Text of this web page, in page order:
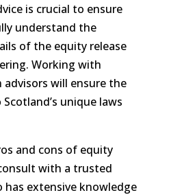
is crucial to ensure
understand the
of the equity release
Working with
advisors will ensure the
unique laws
and cons of equity
with a trusted
has extensive knowledge